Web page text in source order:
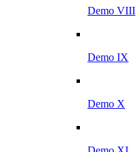
Demo VIII
Demo IX
Demo X